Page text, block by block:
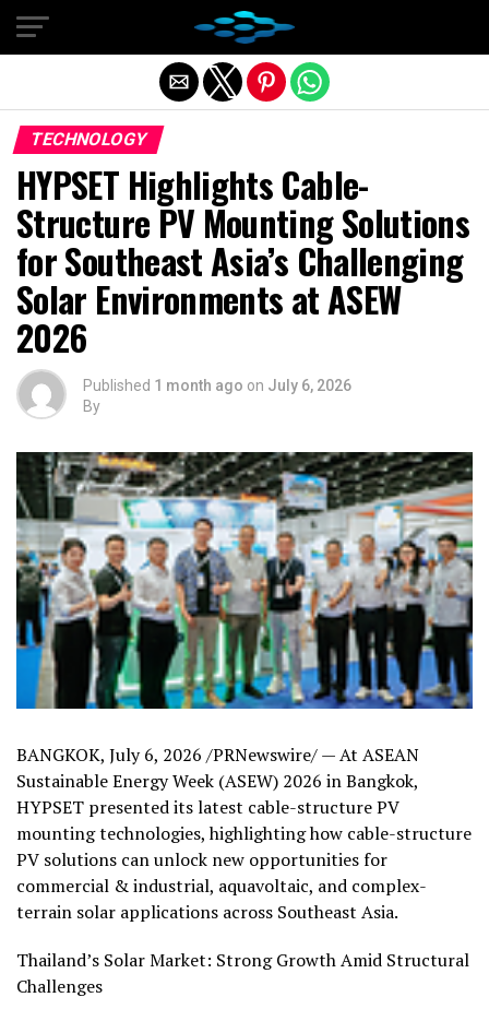
TECHNOLOGY
HYPSET Highlights Cable-
Structure PV Mounting Solutions
for Southeast Asia’s Challenging
Solar Environments at ASEW
2026
Published 1 month ago on July 6, 2026
By
BANGKOK, July 6, 2026 /PRNewswire/ — At ASEAN
Sustainable Energy Week (ASEW) 2026 in Bangkok,
HYPSET presented its latest cable-structure PV
mounting technologies, highlighting how cable-structure
PV solutions can unlock new opportunities for
commercial & industrial, aquavoltaic, and complex-
terrain solar applications across Southeast Asia.
Thailand’s Solar Market: Strong Growth Amid Structural
Challenges
Exit mobile version